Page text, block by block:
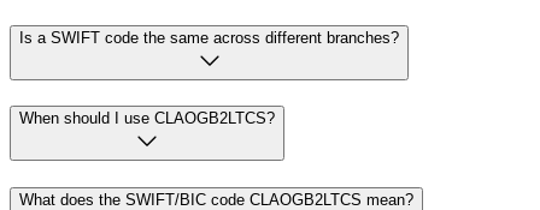
Is a SWIFT code the same across different branches?
When should I use CLAOGB2LTCS?
What does the SWIFT/BIC code CLAOGB2LTCS mean?